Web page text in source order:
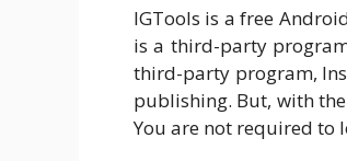
IGTools is a free
is a third-party
third-party program,
publishing. But, with
You are not required to